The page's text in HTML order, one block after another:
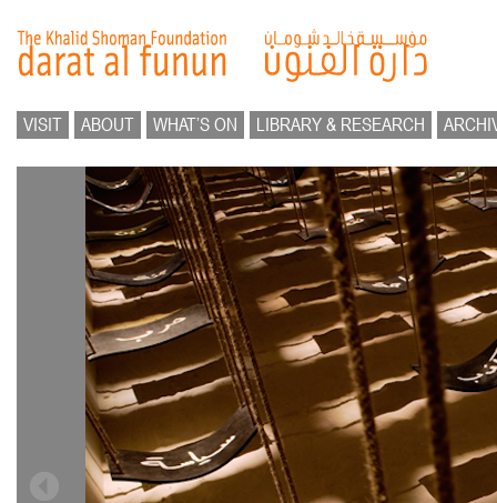
VISIT ABOUT WHAT’S ON LIBRARY & RESEARCH